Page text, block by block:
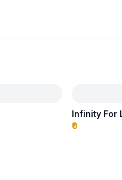
Infinity For
₹0